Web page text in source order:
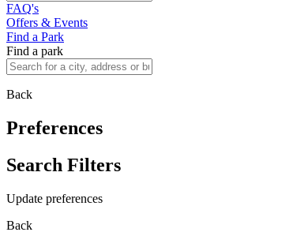
FAQ's
Offers & Events
Find a Park
Find a park
Back
Preferences
Search Filters
Update preferences
Back